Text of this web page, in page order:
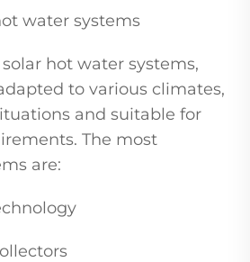
water systems
hot water systems,
to various climates,
and suitable for
The most
are: